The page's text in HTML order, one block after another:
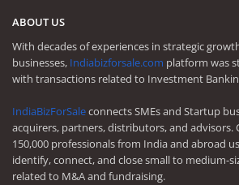
ABOUT US
With decades of experiences in strategic
businesses, Indiabizforsale.com platform was
with transactions related to Investment
IndiaBizForSaleconnects SMEs and Startup
acquirers, partners, distributors, and advisors.
150,000 professionals from India and abroad
identify, connect, and close small to medium-
related to M&A and fundraising.